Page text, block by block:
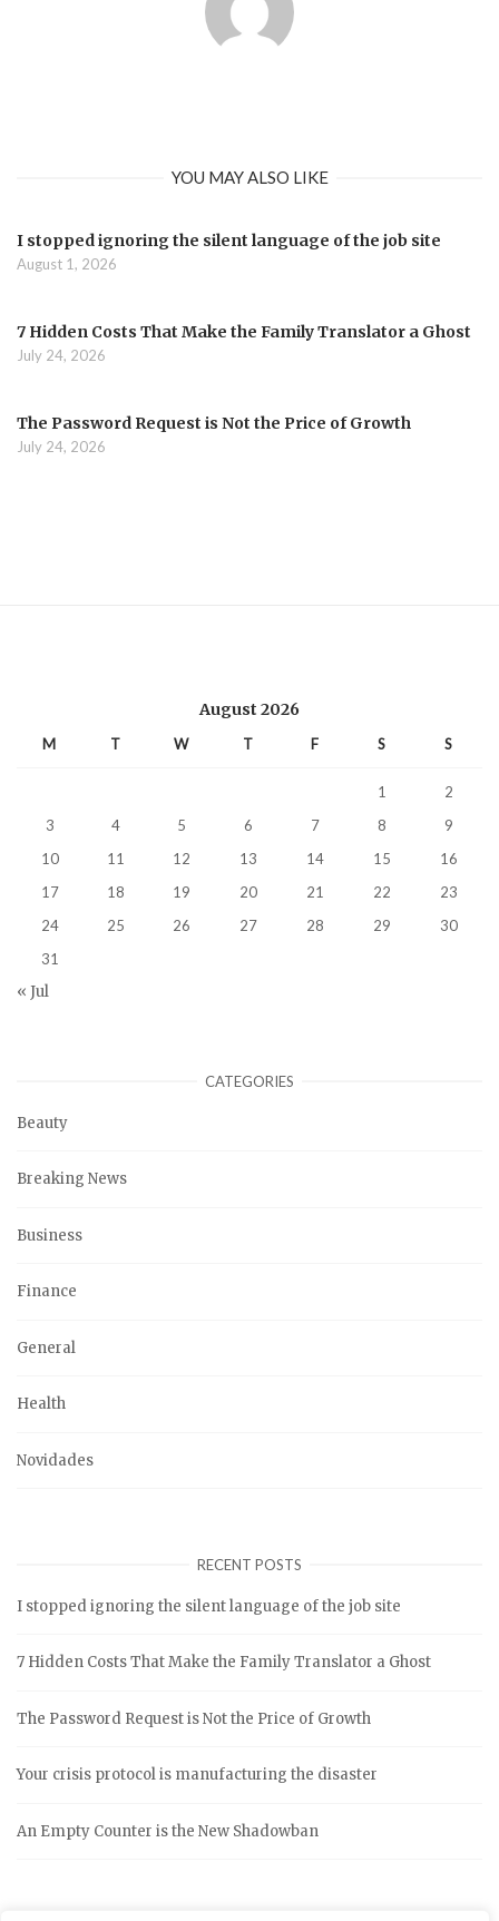
YOU MAY ALSO LIKE
I stopped ignoring the silent language of the job site
August 1, 2026
7 Hidden Costs That Make the Family Translator a Ghost
July 24, 2026
The Password Request is Not the Price of Growth
July 24, 2026
August 2026
M T W T F S S
1
2
3
4 5 6 7 8
9
10
11 12 13 14 15
16
17
18 19 20 21 22
23
24
25 26 27 28 29
30
31
« Jul
CATEGORIES
Beauty
Breaking News
Business
Finance
General
Health
Novidades
RECENT POSTS
I stopped ignoring the silent language of the job site
7 Hidden Costs That Make the Family Translator a Ghost
The Password Request is Not the Price of Growth
Your crisis protocol is manufacturing the disaster
An Empty Counter is the New Shadowban